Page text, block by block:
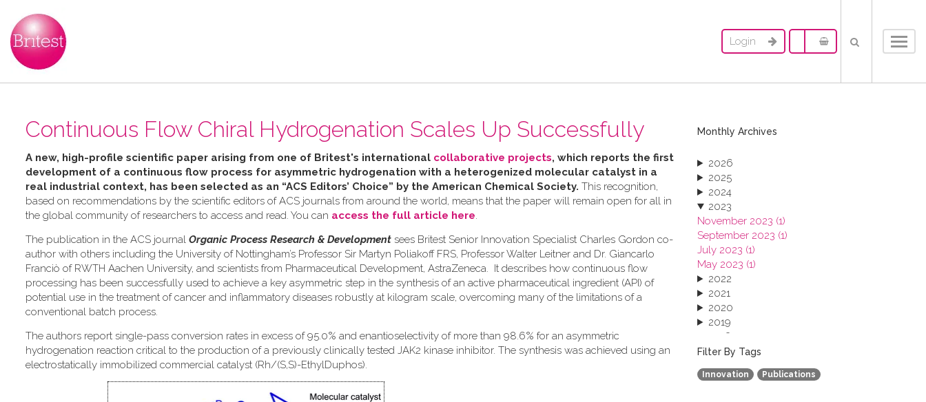
Login
Continuous Flow Chiral Hydrogenation Scales Up Successfully
A new, high-profile scientific paper arising from one of Britest's international collaborative projects, which reports the first
development of a continuous flow process for asymmetric hydrogenation with a heterogenized molecular catalyst in a
real industrial context, has been selected as an “ACS Editors’ Choice” by the American Chemical Society. This recognition,
based on recommendations by the scientific editors of ACS journals from around the world, means that the paper will remain open for all in
the global community of researchers to access and read. You can access the full article here.
The publication in the ACS journal Organic Process Research & Development sees Britest Senior Innovation Specialist Charles Gordon co-
author with others including the University of Nottingham’s Professor Sir Martyn Poliakoff FRS, Professor Walter Leitner and Dr. Giancarlo
Franciò of RWTH Aachen University, and scientists from Pharmaceutical Development, AstraZeneca. It describes how continuous flow
processing has been successfully used to achieve a key asymmetric step in the synthesis of an active pharmaceutical ingredient (API) of
potential use in the treatment of cancer and inflammatory diseases robustly at kilogram scale, overcoming many of the limitations of a
conventional batch process.
The authors report single-pass conversion rates in excess of 95.0% and enantioselectivity of more than 98.6% for an asymmetric
hydrogenation reaction critical to the production of a previously clinically tested JAK2 kinase inhibitor. The synthesis was achieved using an
electrostatically immobilized commercial catalyst (Rh/(S,S)-EthylDuphos).
Monthly Archives
2026
2025
2024
2023
November 2023 (1)
September 2023 (1)
July 2023 (1)
May 2023 (1)
2022
2021
2020
2019
2018
2017
2016
2015
Filter By Tags
Innovation Publications